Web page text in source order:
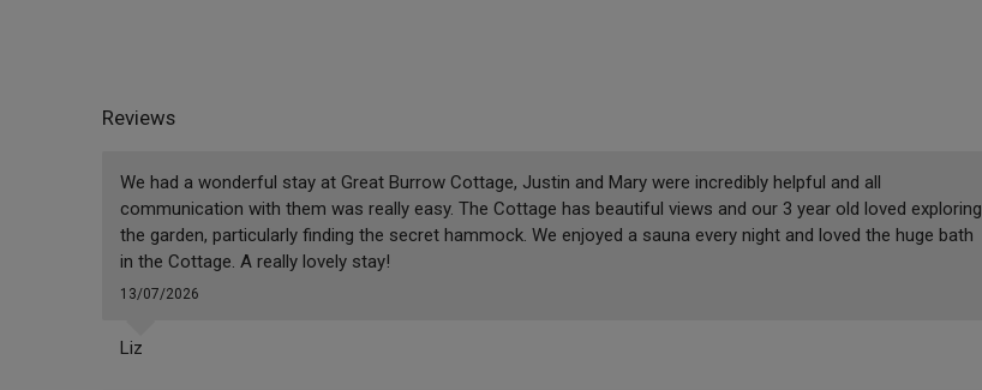
Reviews
We had a wonderful stay at Great Burrow Cottage, Justin and Mary were incredibly helpful and all
communication with them was really easy. The Cottage has beautiful views and our 3 year old loved exploring
the garden, particularly finding the secret hammock. We enjoyed a sauna every night and loved the huge bath
in the Cottage. A really lovely stay!
13/07/2026
Liz